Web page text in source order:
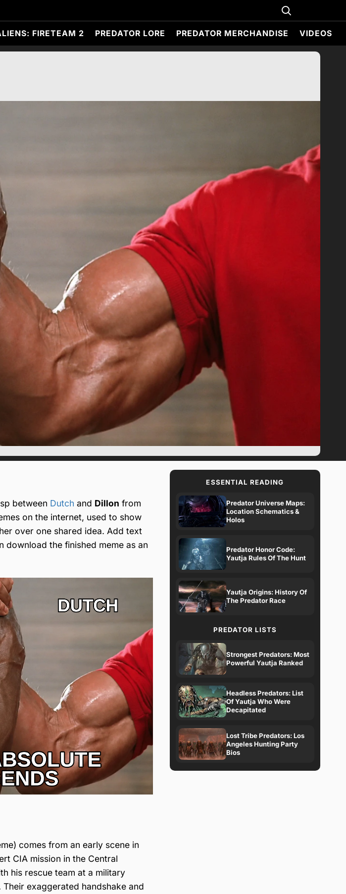
FIRETEAM 2 PREDATOR LORE PREDATOR MERCHANDISE VIDEOS
between Dutch and Dillon from
on the internet, used to show
over one shared idea. Add text
download the finished meme as an
comes from an early scene in
CIA mission in the Central
his rescue team at a military
Their exaggerated handshake and
ESSENTIAL READING
Predator Universe Maps:
Location Schematics &
Holos
Predator Honor Code:
Yautja Rules Of The Hunt
Yautja Origins: History Of
The Predator Race
PREDATOR LISTS
Strongest Predators: Most
Powerful Yautja Ranked
Headless Predators: List
Of Yautja Who Were
Decapitated
Lost Tribe Predators: Los
Angeles Hunting Party
Bios